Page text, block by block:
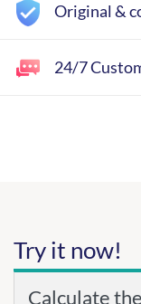
Original &
24/7
Try it now!
Calculate